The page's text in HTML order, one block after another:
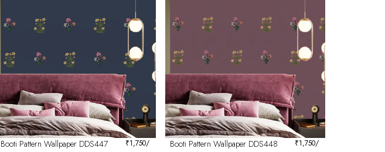
Booti Pattern Wallpaper DDS447 ₹1,750/
Booti Pattern Wallpaper DDS448 ₹1,750/